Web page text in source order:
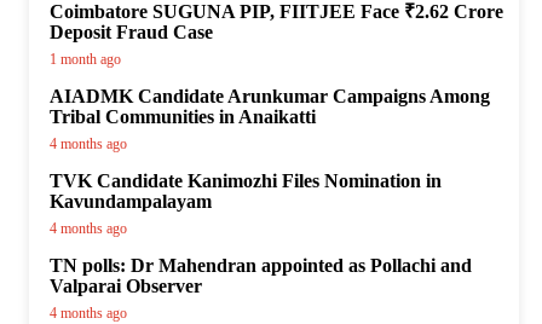
Coimbatore SUGUNA PIP, FIITJEE Face ₹2.62 Crore
Deposit Fraud Case
1 month ago
AIADMK Candidate Arunkumar Campaigns Among
Tribal Communities in Anaikatti
4 months ago
TVK Candidate Kanimozhi Files Nomination in
Kavundampalayam
4 months ago
TN polls: Dr Mahendran appointed as Pollachi and
Valparai Observer
4 months ago